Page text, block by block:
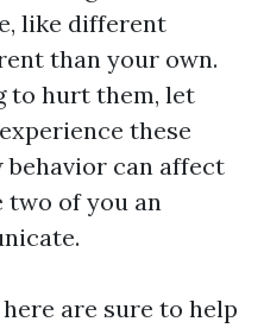
like different
than your own.
to hurt them, let
these
behavior can affect
two of you an
are sure to help